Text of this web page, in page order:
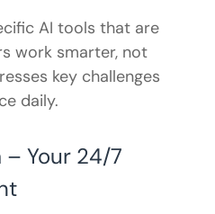
AI tools that are
work smarter, not
key challenges
daily.
– Your 24/7